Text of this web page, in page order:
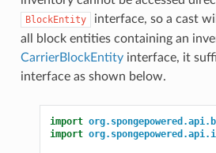
BlockEntity
interface, so a cast
all block entities containing an
CarrierBlockEntityinterface, it
interface as shown below.
import
import